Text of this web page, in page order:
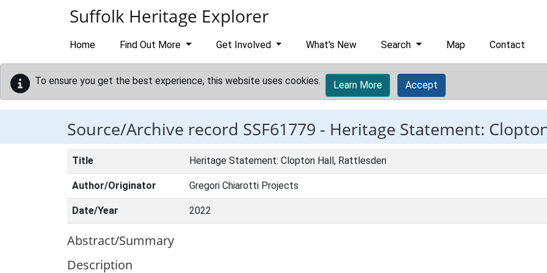
Suffolk Heritage Explorer
Home Find Out More Get Involved What's New Search Map Contact
To ensure you get the best experience, this website uses cookies. Learn More Accept
Source/Archive record SSF61779 - Heritage Statement:
Title Heritage Statement: Clopton Hall, Rattlesden
Author/Originator Gregori Chiarotti Projects
Date/Year 2022
Abstract/Summary
Description